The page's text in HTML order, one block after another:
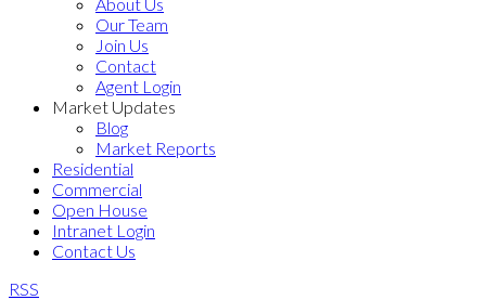
Our Team
Join Us
Contact
Agent Login
Market Updates
Blog
Market Reports
Residential
Commercial
Open House
Intranet Login
Contact Us
RSS